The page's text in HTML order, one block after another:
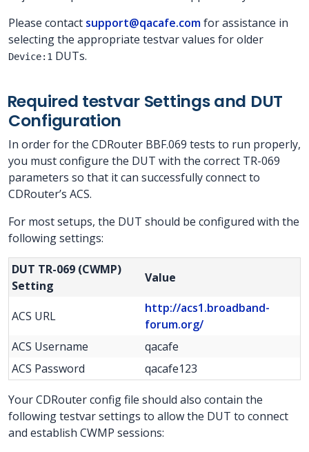
Please contact support@qacafe.comfor assistance in
selecting the appropriate testvar values for older
Device:1 DUTs.
Required testvar Settings and DUT
Configuration
In order for the CDRouter BBF.069 tests to run properly,
you must configure the DUT with the correct TR-069
parameters so that it can successfully connect to
CDRouter’s ACS.
For most setups, the DUT should be configured with the
following settings:
DUT TR-069 (CWMP)
Setting
Value
ACS URL
http://acs1.broadband-
forum.org/
ACS Username
qacafe
ACS Password
qacafe123
Your CDRouter config file should also contain the
following testvar settings to allow the DUT to connect
and establish CWMP sessions: